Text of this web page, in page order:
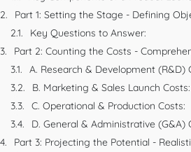
Part 1: Setting the Stage - Defining
Key Questions to Answer:
Part 2: Counting the Costs -
A. Research & Development (R&D)
B. Marketing & Sales Launch Costs:
C. Operational & Production Costs:
D. General & Administrative (G&A)
Part 3: Projecting the Potential -